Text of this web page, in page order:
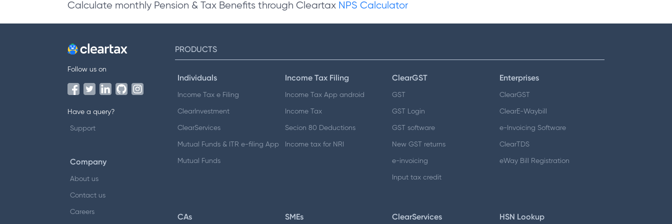
Calculate monthly Pension & Tax Benefits through Cleartax NPS Calculator
Follow us on
Have a query?
Support
Company
About us
Contact us
Careers
PRODUCTS
Individuals
Income Tax e Filing
ClearInvestment
ClearServices
Mutual Funds & ITR e-filing App
Mutual Funds
Income Tax Filing
Income Tax App android
Income Tax
Secion 80 Deductions
Income tax for NRI
ClearGST
GST
GST Login
GST software
New GST returns
e-invoicing
Input tax credit
Enterprises
ClearGST
ClearE-Waybill
e-Invoicing Software
ClearTDS
eWay Bill Registration
CAs SMEs ClearServices HSN Lookup